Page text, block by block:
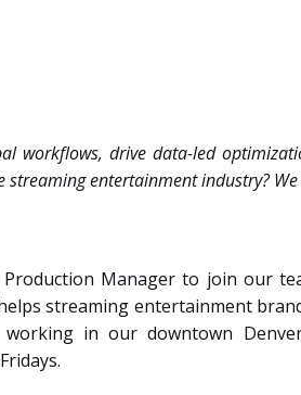
workflows, drive data-led
entertainment industry?
Manager to join our
streaming entertainment
working in our downtown